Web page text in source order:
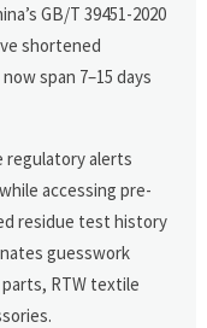
GB/T 39451-2020
shortened
span 7–15 days
regulatory alerts
accessing pre-
residue test history
guesswork
RTW textile